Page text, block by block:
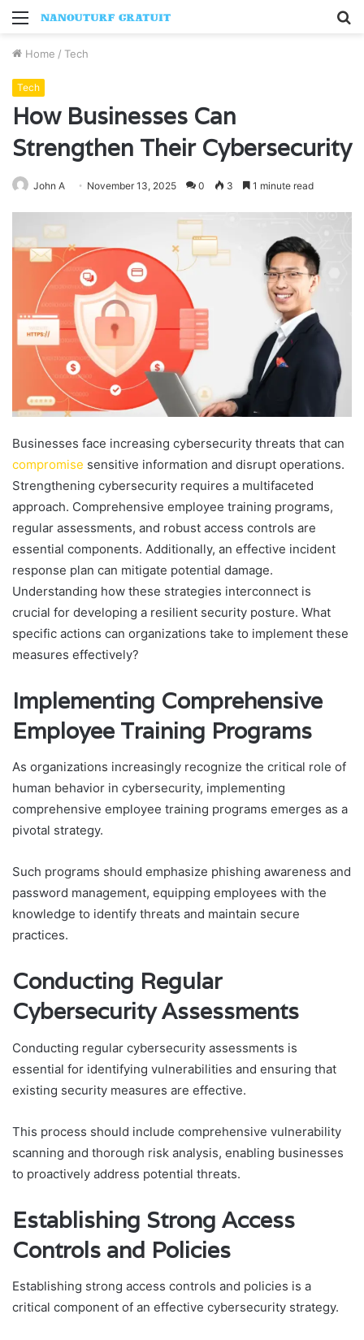
Menu
Home / Tech
Tech
How Businesses Can
Strengthen Their Cybersecurity
John A November 13, 2025 0 3 1 minute read
Businesses face increasing cybersecurity threats that can
compromise sensitive information and disrupt operations.
Strengthening cybersecurity requires a multifaceted
approach. Comprehensive employee training programs,
regular assessments, and robust access controls are
essential components. Additionally, an effective incident
response plan can mitigate potential damage.
Understanding how these strategies interconnect is
crucial for developing a resilient security posture. What
specific actions can organizations take to implement these
measures effectively?
Implementing Comprehensive
Employee Training Programs
As organizations increasingly recognize the critical role of
human behavior in cybersecurity, implementing
comprehensive employee training programs emerges as a
pivotal strategy.
Such programs should emphasize phishing awareness and
password management, equipping employees with the
knowledge to identify threats and maintain secure
practices.
Conducting Regular
Cybersecurity Assessments
Conducting regular cybersecurity assessments is
essential for identifying vulnerabilities and ensuring that
existing security measures are effective.
This process should include comprehensive vulnerability
scanning and thorough risk analysis, enabling businesses
to proactively address potential threats.
Establishing Strong Access
Controls and Policies
Establishing strong access controls and policies is a
critical component of an effective cybersecurity strategy.